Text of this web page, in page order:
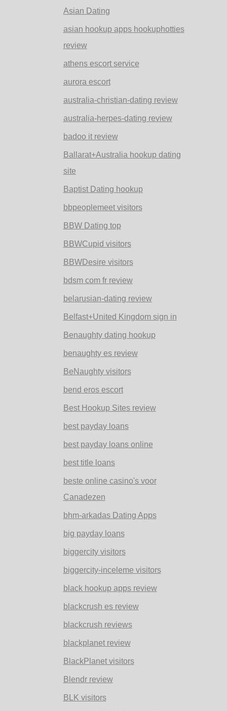
Asian Dating
asian hookup apps hookuphotties
review
athens escort service
aurora escort
australia-christian-dating review
australia-herpes-dating review
badoo it review
Ballarat+Australia hookup dating
site
Baptist Dating hookup
bbpeoplemeet visitors
BBW Dating top
BBWCupid visitors
BBWDesire visitors
bdsm com fr review
belarusian-dating review
Belfast+United Kingdom sign in
Benaughty dating hookup
benaughty es review
BeNaughty visitors
bend eros escort
Best Hookup Sites review
best payday loans
best payday loans online
best title loans
beste online casino's voor
Canadezen
bhm-arkadas Dating Apps
big payday loans
biggercity visitors
biggercity-inceleme visitors
black hookup apps review
blackcrush es review
blackcrush reviews
blackplanet review
BlackPlanet visitors
Blendr review
BLK visitors